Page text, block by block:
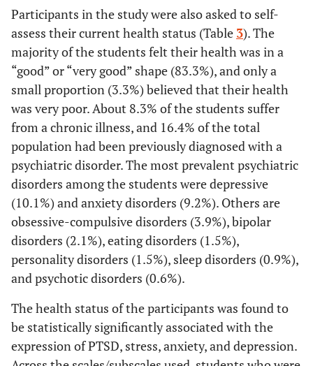
(6.0%)
(25.0%)
(75.0%)
(0.3%)
1
0 (0.0%)
Number of
children
4-6
3
(14.3%)
1
(33.3%)
2
(66.7%)
0.443*
children
10
(47.6%)
(40.0%)
(60.0%)
No child
8
(38.1%)
1
(12.5%)
7
(87.5%)
residence
Asir
3
1
2
0.036*
Participants in the study were also asked to self-
assess their current health status (Table 3). The
majority of the students felt their health was in a
“good” or “very good” shape (83.3%), and only a
small proportion (3.3%) believed that their health
was very poor. About 8.3% of the students suffer
from a chronic illness, and 16.4% of the total
population had been previously diagnosed with a
psychiatric disorder. The most prevalent psychiatric
disorders among the students were depressive
(10.1%) and anxiety disorders (9.2%). Others are
obsessive-compulsive disorders (3.9%), bipolar
disorders (2.1%), eating disorders (1.5%),
personality disorders (1.5%), sleep disorders (0.9%),
and psychotic disorders (0.6%).
The health status of the participants was found to
be statistically significantly associated with the
expression of PTSD, stress, anxiety, and depression.